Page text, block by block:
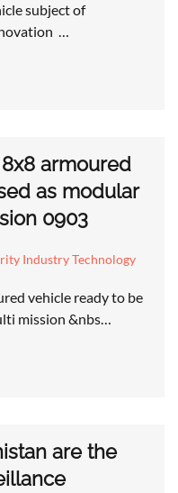
subject of
…
armoured
as modular
0903
Industry Technology
vehicle ready to be
mission &nbs…
are the